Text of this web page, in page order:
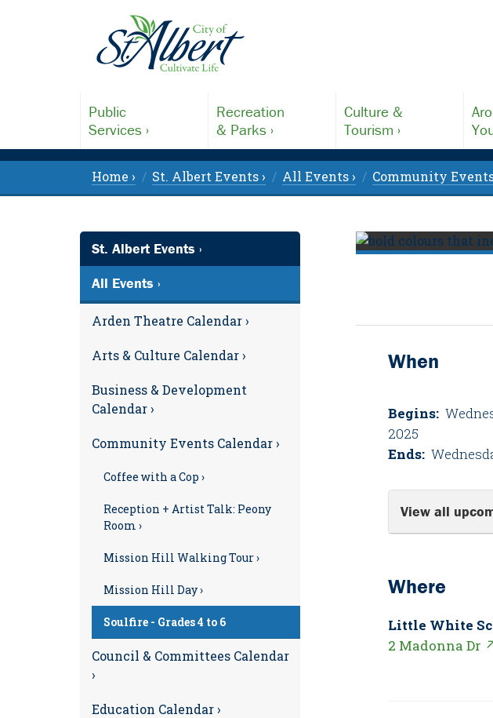
Public
Services ›
Recreation
& Parks ›
Culture &
Tourism ›
Home › St. Albert Events › All Events › Community Events
When
Begins:
2025
Ends:
View all
Where
Little White
2 Madonna Dr
St. Albert Events ›
All Events ›
Arden Theatre Calendar ›
Arts & Culture Calendar ›
Business & Development
Calendar ›
Community Events Calendar ›
Coffee with a Cop ›
Reception + Artist Talk: Peony
Room ›
Mission Hill Walking Tour ›
Mission Hill Day ›
Soulfire - Grades 4 to 6
Council & Committees Calendar
›
Education Calendar ›